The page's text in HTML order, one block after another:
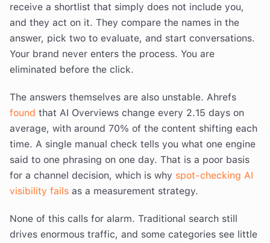
receive a shortlist that simply does not include you,
and they act on it. They compare the names in the
answer, pick two to evaluate, and start conversations.
Your brand never enters the process. You are
eliminated before the click.
The answers themselves are also unstable. Ahrefs
found that AI Overviews change every 2.15 days on
average, with around 70% of the content shifting each
time. A single manual check tells you what one engine
said to one phrasing on one day. That is a poor basis
for a channel decision, which is why spot-checking AI
visibility fails as a measurement strategy.
None of this calls for alarm. Traditional search still
drives enormous traffic, and some categories see little